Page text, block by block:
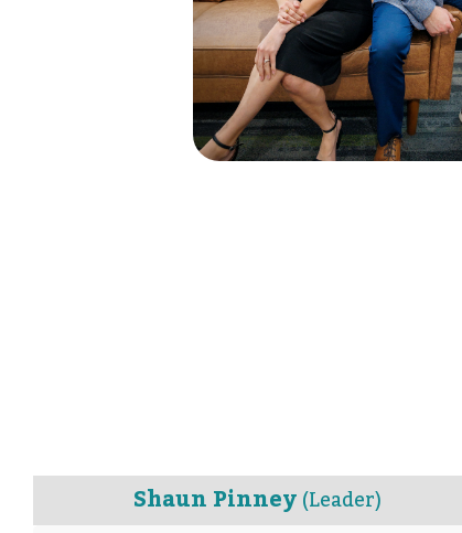
Shaun Pinney(Leader)